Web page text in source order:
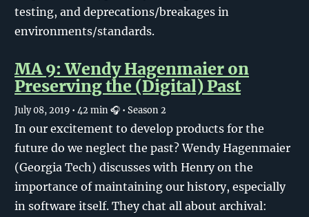
testing, and deprecations/breakages in
environments/standards.
MA 9: Wendy Hagenmaier on
Preserving the (Digital) Past
July 08, 2019 • 42 min 🎧 • Season 2
In our excitement to develop products for the
future do we neglect the past? Wendy Hagenmaier
(Georgia Tech) discusses with Henry on the
importance of maintaining our history, especially
in software itself. They chat all about archival: